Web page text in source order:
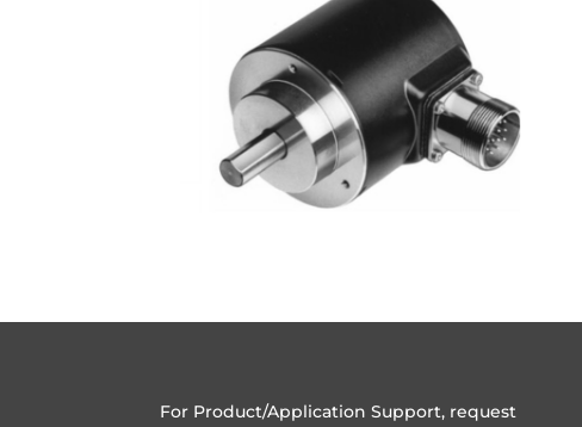
For Product/Application Support, request